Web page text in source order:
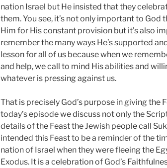
nation Israel but He insisted that they
them. You see, it’s not only important to God
Him for His constant provision but it’s also
remember the many ways He’s supported
lesson for all of us because when we
and help, we call to mind His abilities and
whatever is pressing against us.
That is precisely God’s purpose in giving the
today’s episode we discuss not only the
details of the Feast the Jewish people call
intended this Feast to be a reminder of the
nation of Israel when they were fleeing the
Exodus. It is a celebration of God’s